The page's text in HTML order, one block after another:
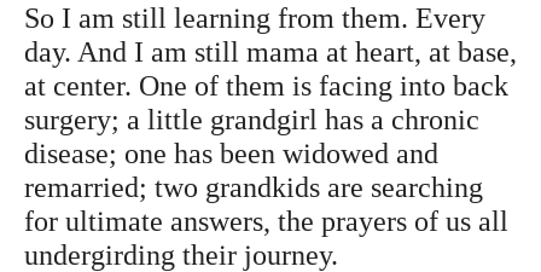
So I am still learning from them. Every
day. And I am still mama at heart, at base,
at center. One of them is facing into back
surgery; a little grandgirl has a chronic
disease; one has been widowed and
remarried; two grandkids are searching
for ultimate answers, the prayers of us all
undergirding their journey.